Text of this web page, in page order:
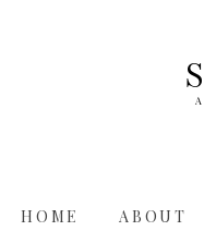
ABOUT
HOME